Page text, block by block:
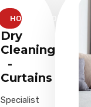
HOUSEHOLD
Dry
Cleaning
-
Curtains
Specialist